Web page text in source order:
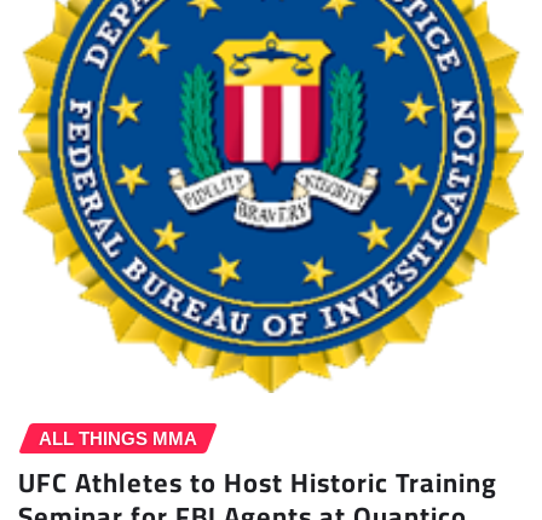
ALL THINGS MMA
UFC Athletes to Host Historic Training